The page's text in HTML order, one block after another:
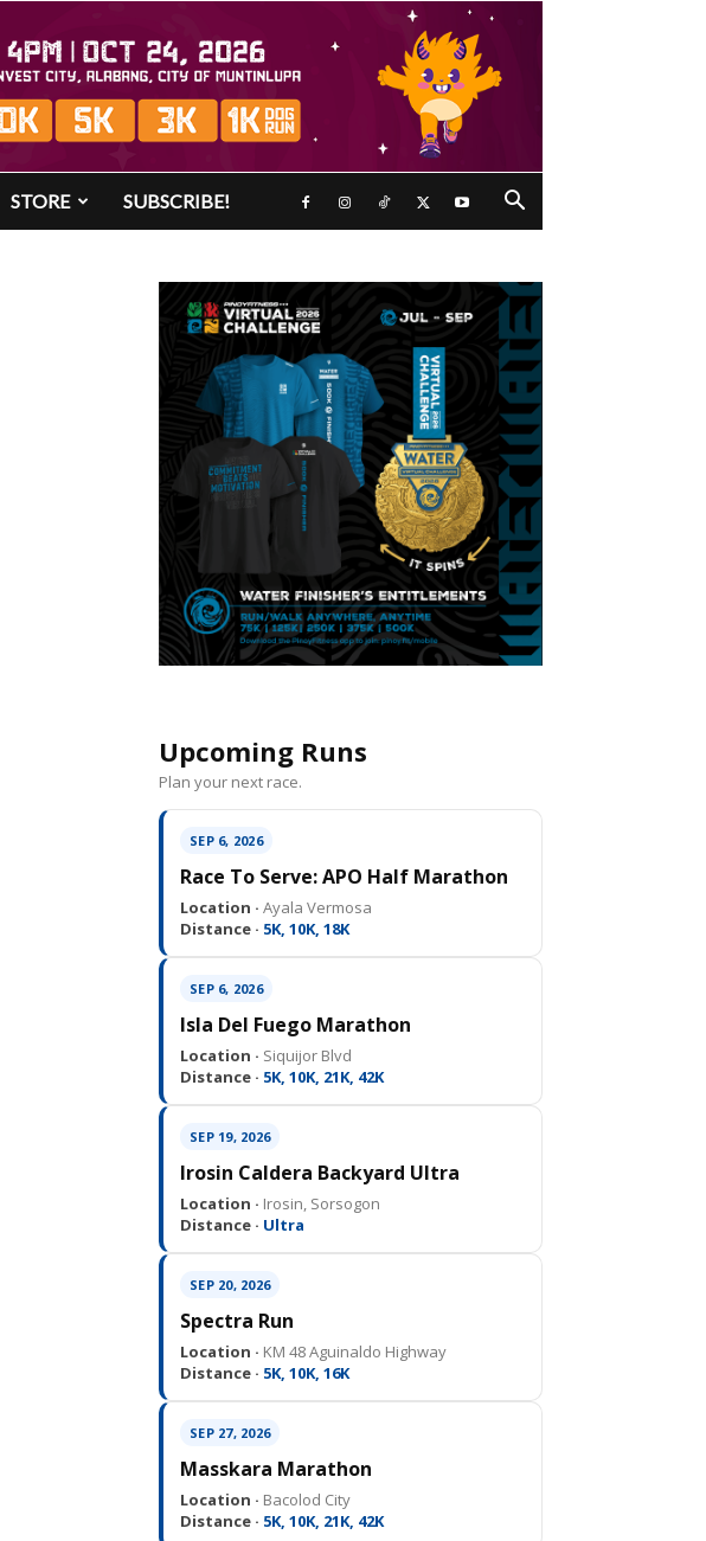
STORE SUBSCRIBE!
Upcoming Runs
Plan your next race.
SEP 6, 2026
Race To Serve: APO Half Marathon
Location · Ayala Vermosa
Distance · 5K, 10K, 18K
SEP 6, 2026
Isla Del Fuego Marathon
Location · Siquijor Blvd
Distance · 5K, 10K, 21K, 42K
SEP 19, 2026
Irosin Caldera Backyard Ultra
Location · Irosin, Sorsogon
Distance · Ultra
SEP 20, 2026
Spectra Run
Location · KM 48 Aguinaldo Highway
Distance · 5K, 10K, 16K
SEP 27, 2026
Masskara Marathon
Location · Bacolod City
Distance · 5K, 10K, 21K, 42K